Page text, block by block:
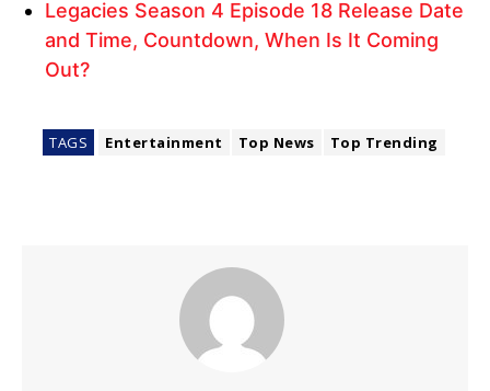
Legacies Season 4 Episode 18 Release Date
and Time, Countdown, When Is It Coming
Out?
TAGS Entertainment Top News Top Trending